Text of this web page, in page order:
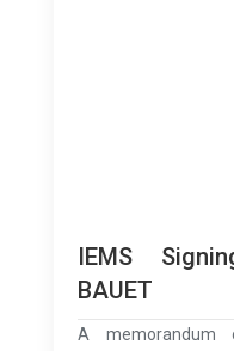
IEMS
BAUET
A memorandum